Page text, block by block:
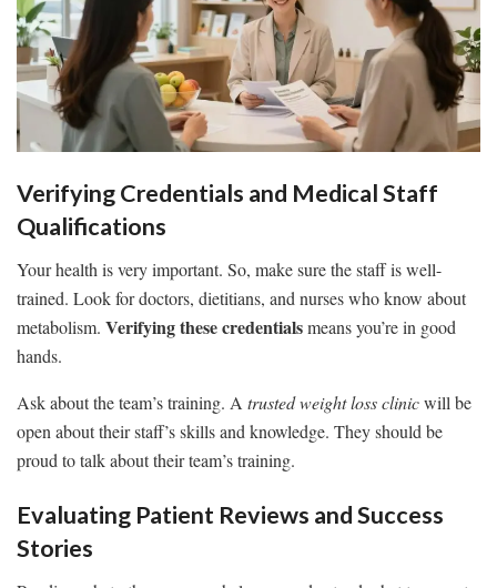
Verifying Credentials and Medical Staff
Qualifications
Your health is very important. So, make sure the staff is well-
trained. Look for doctors, dietitians, and nurses who know about
metabolism. Verifying these credentialsmeans you’re in good
hands.
Ask about the team’s training. A trusted weight loss clinicwill be
open about their staff’s skills and knowledge. They should be
proud to talk about their team’s training.
Evaluating Patient Reviews and Success
Stories